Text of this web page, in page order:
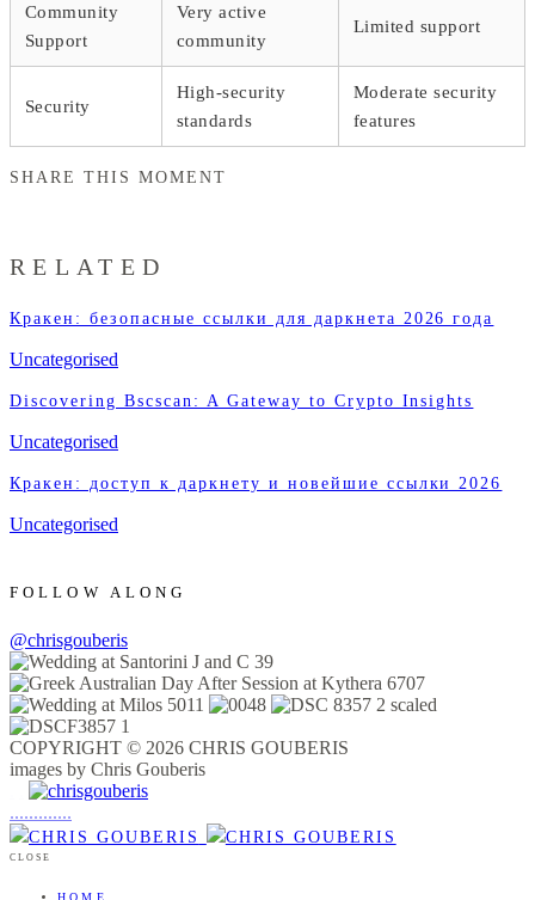
Community
Support
Very active
community
Limited support
Security
High-security
standards
Moderate security
features
SHARE THIS MOMENT
RELATED
Кракен: безопасные ссылки для даркнета 2026 года
Uncategorised
Discovering Bscscan: A Gateway to Crypto Insights
Uncategorised
Кракен: доступ к даркнету и новейшие ссылки 2026
Uncategorised
FOLLOW ALONG
@chrisgouberis
COPYRIGHT © 2026 CHRIS GOUBERIS
images by Chris Gouberis
.............
CLOSE
HOME